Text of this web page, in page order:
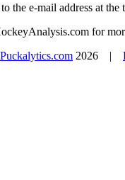
the e-mail address at the
for
Puckalytics.com 2026 |